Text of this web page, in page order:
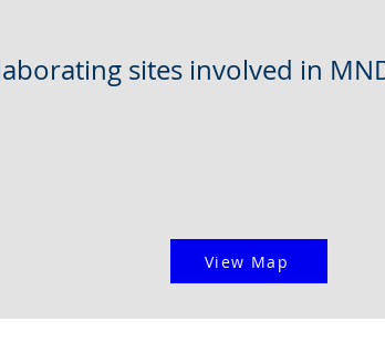
View Map
sites involved in